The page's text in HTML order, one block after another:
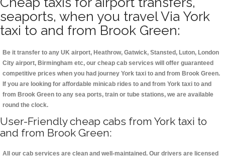
seaports, when you travel Via York
taxi to and from Brook Green:
Be it transfer to any UK airport, Heathrow, Gatwick, Stansted, Luton, London
City airport, Birmingham etc, our cheap cab services will offer guaranteed
competitive prices when you had journey York taxi to and from Brook Green.
If you are looking for affordable minicab rides to and from York taxi to and
from Brook Green to any sea ports, train or tube stations, we are available
round the clock.
User-Friendly cheap cabs from York taxi to
and from Brook Green:
All our cab services are clean and well-maintained. Our drivers are licensed